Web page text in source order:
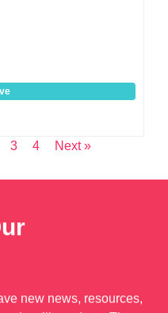
3 4 Next »
new news, resources,